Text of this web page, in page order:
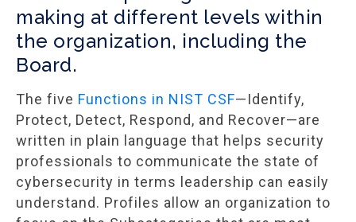
making at different levels within
the organization, including the
Board.
The five Functions in NIST CSF—Identify,
Protect, Detect, Respond, and Recover—are
written in plain language that helps security
professionals to communicate the state of
cybersecurity in terms leadership can easily
understand. Profiles allow an organization to